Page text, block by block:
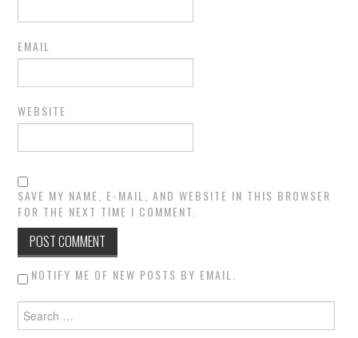
EMAIL
WEBSITE
SAVE MY NAME, E-MAIL, AND WEBSITE IN THIS BROWSER
FOR THE NEXT TIME I COMMENT.
NOTIFY ME OF NEW POSTS BY EMAIL.
Search for: